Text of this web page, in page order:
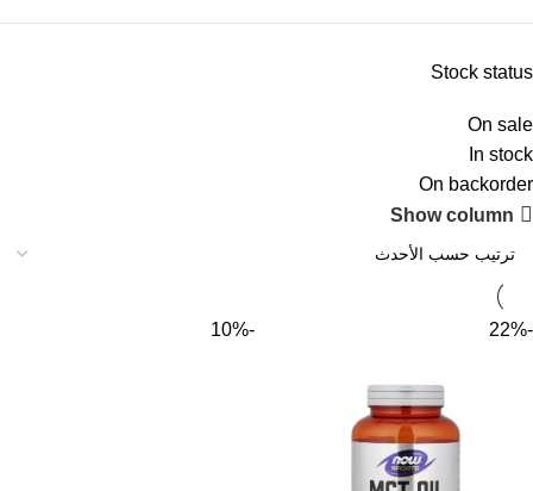
Stock status
On sale
In stock
On backorder
Show column
-22%
-10%